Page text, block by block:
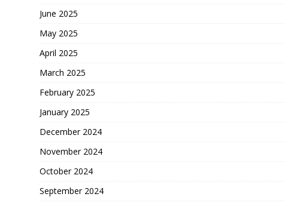
June 2025
May 2025
April 2025
March 2025
February 2025
January 2025
December 2024
November 2024
October 2024
September 2024